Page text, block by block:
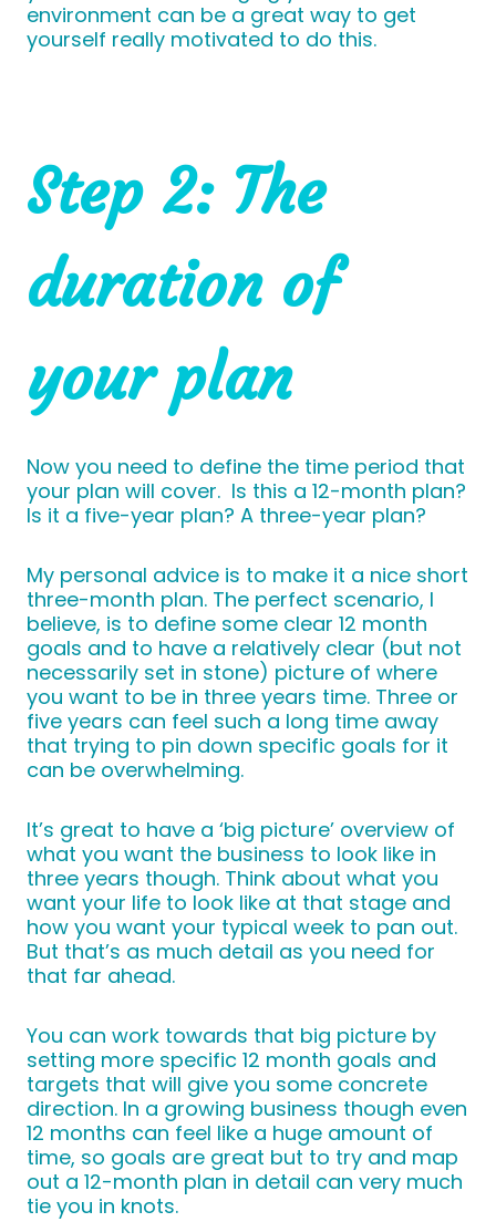
environment can be a great way to get
yourself really motivated to do this.
Step 2: The
duration of
your plan
Now you need to define the time period that
your plan will cover. Is this a 12-month plan?
Is it a five-year plan? A three-year plan?
My personal advice is to make it a nice short
three-month plan. The perfect scenario, I
believe, is to define some clear 12 month
goals and to have a relatively clear (but not
necessarily set in stone) picture of where
you want to be in three years time. Three or
five years can feel such a long time away
that trying to pin down specific goals for it
can be overwhelming.
It’s great to have a ‘big picture’ overview of
what you want the business to look like in
three years though. Think about what you
want your life to look like at that stage and
how you want your typical week to pan out.
But that’s as much detail as you need for
that far ahead.
You can work towards that big picture by
setting more specific 12 month goals and
targets that will give you some concrete
direction. In a growing business though even
12 months can feel like a huge amount of
time, so goals are great but to try and map
out a 12-month plan in detail can very much
tie you in knots.